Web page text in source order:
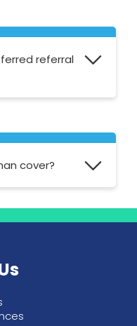
You can also
referral
of care. If
will try to help
the
to pay a certain
cover?
policies